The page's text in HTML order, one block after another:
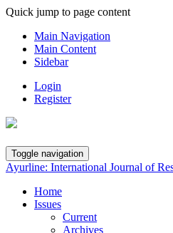
Quick jump to page content
Main Navigation
Main Content
Sidebar
Login
Register
Toggle navigation
Ayurline: International Journal of
Home
Issues
Current
Archives